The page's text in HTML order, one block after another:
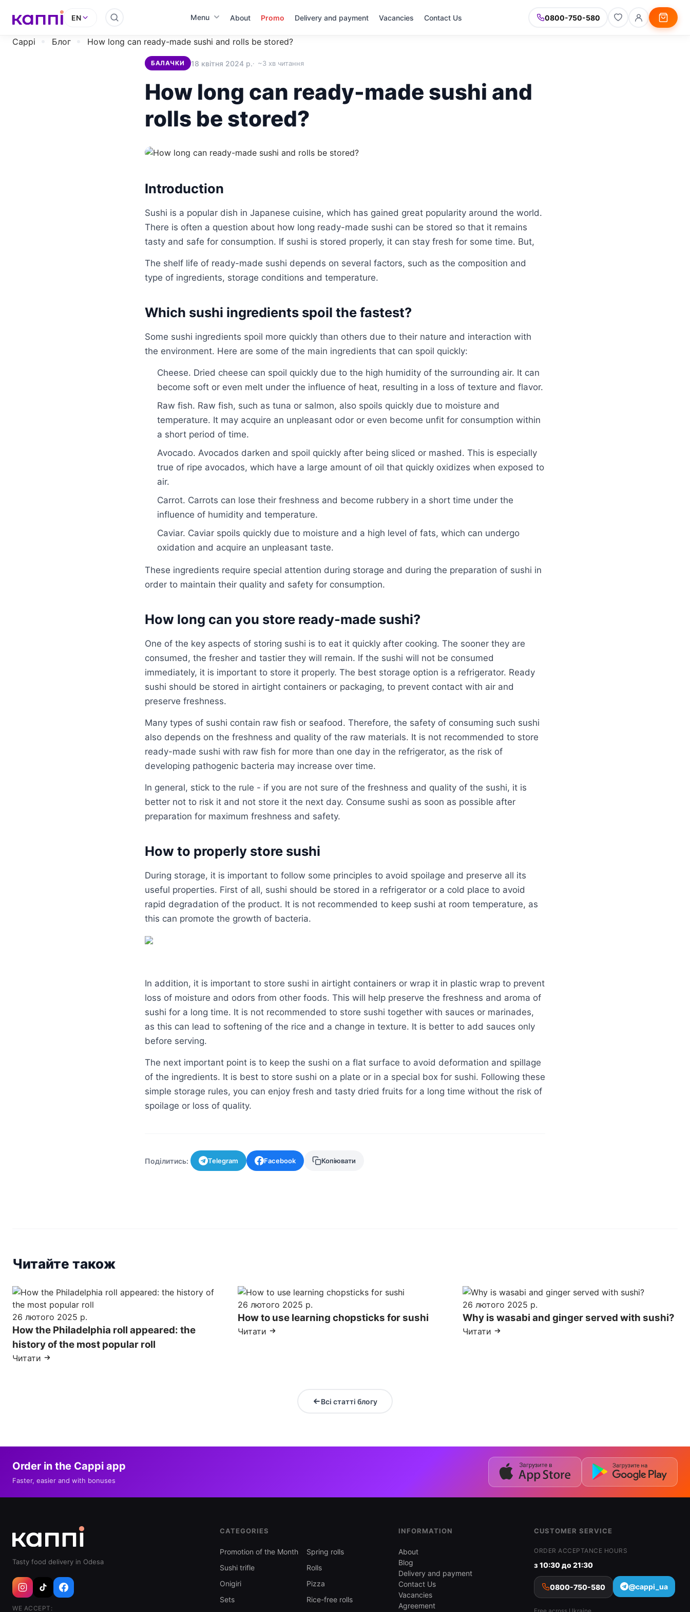
EN Menu About Promo Delivery and payment Vacancies Contact Us 0800-750-580
Cappi Блог How long can ready-made sushi and rolls be stored?
БАЛАЧКИ 18 квітня 2024 р. ~3 хв читання
How long can ready-made sushi and
rolls be stored?
Introduction
Sushi is a popular dish in Japanese cuisine, which has gained great popularity around the world.
There is often a question about how long ready-made sushi can be stored so that it remains
tasty and safe for consumption. If sushi is stored properly, it can stay fresh for some time. But,
The shelf life of ready-made sushi depends on several factors, such as the composition and
type of ingredients, storage conditions and temperature.
Which sushi ingredients spoil the fastest?
Some sushi ingredients spoil more quickly than others due to their nature and interaction with
the environment. Here are some of the main ingredients that can spoil quickly:
Cheese. Dried cheese can spoil quickly due to the high humidity of the surrounding air. It can
become soft or even melt under the influence of heat, resulting in a loss of texture and flavor.
Raw fish. Raw fish, such as tuna or salmon, also spoils quickly due to moisture and
temperature. It may acquire an unpleasant odor or even become unfit for consumption within
a short period of time.
Avocado. Avocados darken and spoil quickly after being sliced ​​or mashed. This is especially
true of ripe avocados, which have a large amount of oil that quickly oxidizes when exposed to
air.
Carrot. Carrots can lose their freshness and become rubbery in a short time under the
influence of humidity and temperature.
Caviar. Caviar spoils quickly due to moisture and a high level of fats, which can undergo
oxidation and acquire an unpleasant taste.
These ingredients require special attention during storage and during the preparation of sushi in
order to maintain their quality and safety for consumption.
How long can you store ready-made sushi?
One of the key aspects of storing sushi is to eat it quickly after cooking. The sooner they are
consumed, the fresher and tastier they will remain. If the sushi will not be consumed
immediately, it is important to store it properly. The best storage option is a refrigerator. Ready
sushi should be stored in airtight containers or packaging, to prevent contact with air and
preserve freshness.
Many types of sushi contain raw fish or seafood. Therefore, the safety of consuming such sushi
also depends on the freshness and quality of the raw materials. It is not recommended to store
ready-made sushi with raw fish for more than one day in the refrigerator, as the risk of
developing pathogenic bacteria may increase over time.
In general, stick to the rule - if you are not sure of the freshness and quality of the sushi, it is
better not to risk it and not store it the next day. Consume sushi as soon as possible after
preparation for maximum freshness and safety.
How to properly store sushi
During storage, it is important to follow some principles to avoid spoilage and preserve all its
useful properties. First of all, sushi should be stored in a refrigerator or a cold place to avoid
rapid degradation of the product. It is not recommended to keep sushi at room temperature, as
this can promote the growth of bacteria.
In addition, it is important to store sushi in airtight containers or wrap it in plastic wrap to prevent
loss of moisture and odors from other foods. This will help preserve the freshness and aroma of
sushi for a long time. It is not recommended to store sushi together with sauces or marinades,
as this can lead to softening of the rice and a change in texture. It is better to add sauces only
before serving.
The next important point is to keep the sushi on a flat surface to avoid deformation and spillage
of the ingredients. It is best to store sushi on a plate or in a special box for sushi. Following these
simple storage rules, you can enjoy fresh and tasty dried fruits for a long time without the risk of
spoilage or loss of quality.
Поділитись: Telegram Facebook Копіювати
Читайте також
26 лютого 2025 р.
How the Philadelphia roll appeared: the
history of the most popular roll
Читати
26 лютого 2025 р.
How to use learning chopsticks for sushi
Читати
26 лютого 2025 р.
Why is wasabi and ginger served with sushi?
Читати
Всі статті блогу
Order in the Cappi app
Faster, easier and with bonuses
Tasty food delivery in Odesa
WE ACCEPT:
CATEGORIES
Promotion of the Month
Spring rolls
Sushi trifle
Rolls
Onigiri
Pizza
Sets
Rice-free rolls
INFORMATION
About
Blog
Delivery and payment
Contact Us
Vacancies
Agreement
CUSTOMER SERVICE
ORDER ACCEPTANCE HOURS
з 10:30 до 21:30
0800-750-580 @cappi_ua